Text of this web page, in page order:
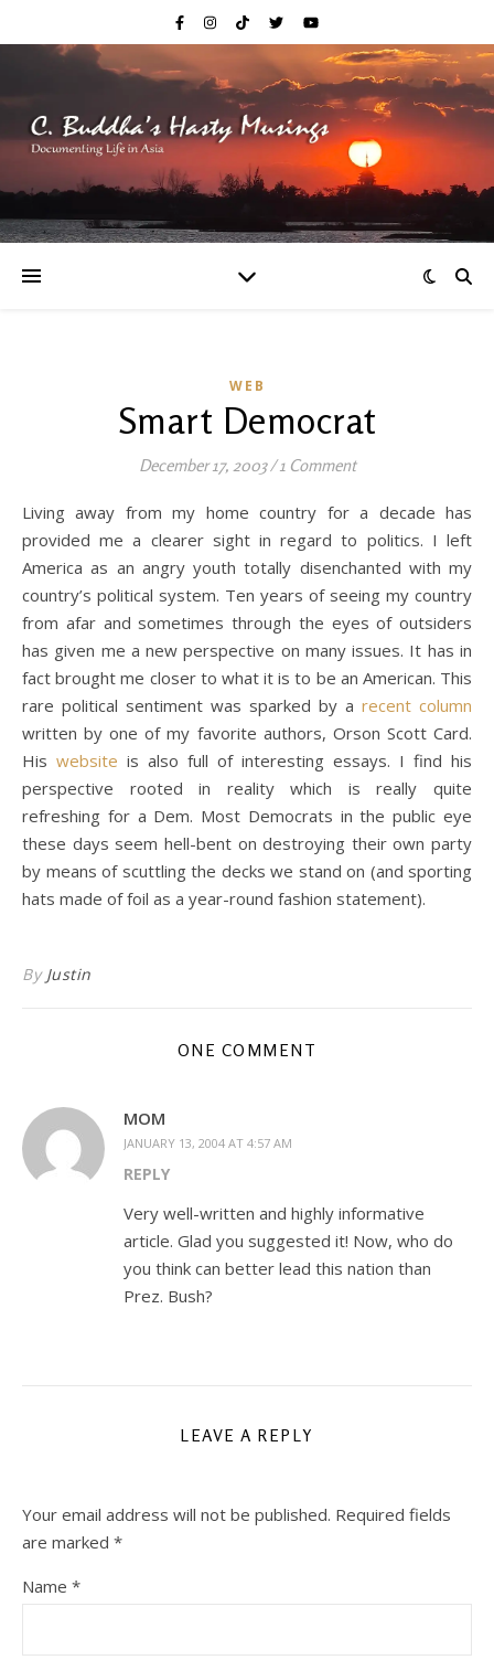
WEB
Smart Democrat
December 17, 2003/1 Comment
Living away from my home country for a decade has
provided me a clearer sight in regard to politics. I left
America as an angry youth totally disenchanted with my
country’s political system. Ten years of seeing my country
from afar and sometimes through the eyes of outsiders
has given me a new perspective on many issues. It has in
fact brought me closer to what it is to be an American. This
rare political sentiment was sparked by a recent column
written by one of my favorite authors, Orson Scott Card.
His website is also full of interesting essays. I find his
perspective rooted in reality which is really quite
refreshing for a Dem. Most Democrats in the public eye
these days seem hell-bent on destroying their own party
by means of scuttling the decks we stand on (and sporting
hats made of foil as a year-round fashion statement).
By Justin
ONE COMMENT
MOM
JANUARY 13, 2004 AT 4:57 AM
REPLY
Very well-written and highly informative
article. Glad you suggested it! Now, who do
you think can better lead this nation than
Prez. Bush?
LEAVE A REPLY
Your email address will not be published. Required fields
are marked *
Name *